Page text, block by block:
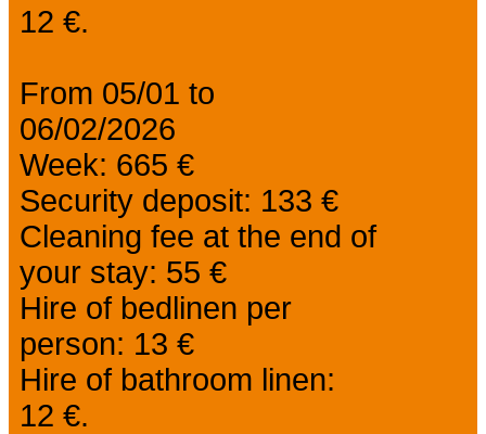
12 €.
From 05/01 to
06/02/2026
Week: 665 €
Security deposit: 133 €
Cleaning fee at the end of
your stay: 55 €
Hire of bedlinen per
person: 13 €
Hire of bathroom linen:
12 €.